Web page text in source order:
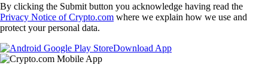
By clicking the Submit button you acknowledge having read the
Privacy Notice of Crypto.com where we explain how we use and
protect your personal data.
Download App